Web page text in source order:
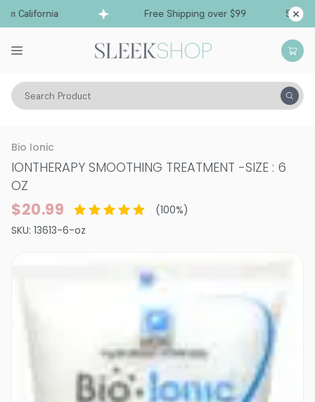
California Free Shipping over $99 Ships
Search Product
Hair Care Treatments & Masques Smoothing & Frizz-Control
Bio Ionic
IONTHERAPY SMOOTHING TREATMENT -SIZE : 6
OZ
$20.99 (100%)
SKU: 13613-6-oz